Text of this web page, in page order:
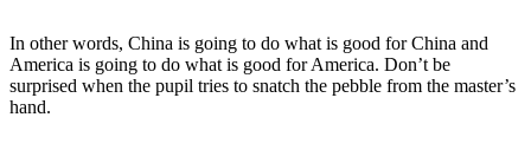
In other words, China is going to do what is good for China and
America is going to do what is good for America. Don’t be
surprised when the pupil tries to snatch the pebble from the master’s
hand.